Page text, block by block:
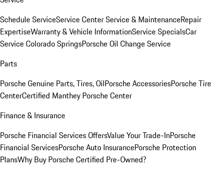
Schedule ServiceService CenterService & MaintenanceRepair
ExpertiseWarranty & Vehicle InformationService SpecialsCar
Service Colorado SpringsPorsche Oil Change Service
Parts
Porsche Genuine Parts, Tires, OilPorsche AccessoriesPorsche Tire
CenterCertified Manthey Porsche Center
Finance & Insurance
Porsche Financial Services OffersValue Your Trade-InPorsche
Financial ServicesPorsche Auto InsurancePorsche Protection
PlansWhy Buy Porsche Certified Pre-Owned?